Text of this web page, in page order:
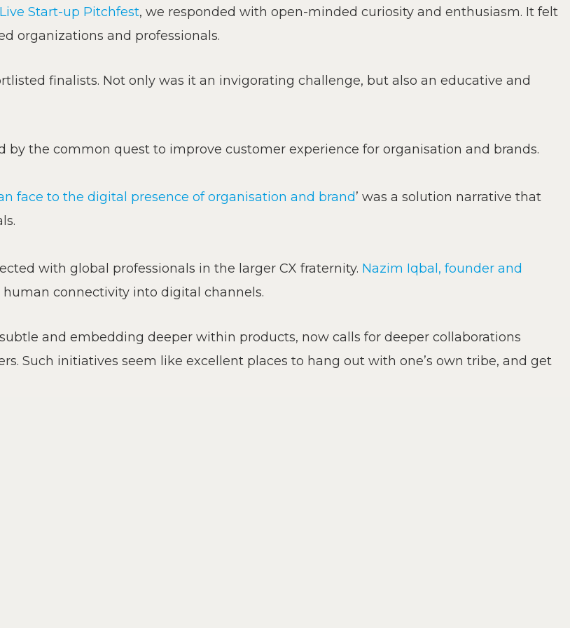
Start-up Pitchfest, we responded with open-minded curiosity and enthusiasm. It felt
organizations and professionals.
finalists. Not only was it an invigorating challenge, but also an educative and
by the common quest to improve customer experience for organisation and brands.
face to the digital presence of organisation and brand’ was a solution narrative that
with global professionals in the larger CX fraternity. Nazim Iqbal, founder and
connectivity into digital channels.
and embedding deeper within products, now calls for deeper collaborations
Such initiatives seem like excellent places to hang out with one’s own tribe, and get